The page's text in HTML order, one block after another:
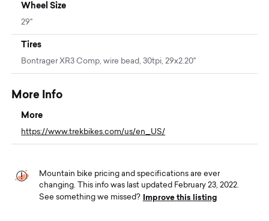
Wheel Size
29"
Tires
Bontrager XR3 Comp, wire bead, 30tpi, 29x2.20"
More Info
More
https://www.trekbikes.com/us/en_US/
Mountain bike pricing and specifications are ever
changing. This info was last updated February 23, 2022.
See something we missed?
Improve this listing